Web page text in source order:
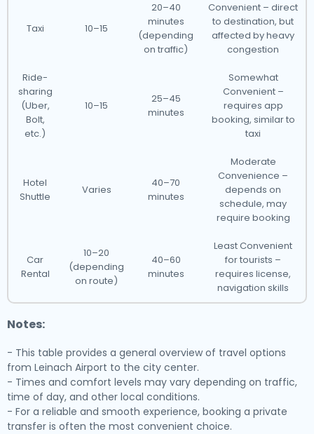
Taxi 10–15
20–40
minutes
(depending
on traffic)
Convenient – direct
to destination, but
affected by heavy
congestion
Ride-
sharing
(Uber,
Bolt,
etc.)
10–15
25–45
minutes
Somewhat
Convenient –
requires app
booking, similar to
taxi
Hotel
Shuttle
Varies
40–70
minutes
Moderate
Convenience –
depends on
schedule, may
require booking
Car
Rental
10–20
(depending
on route)
40–60
minutes
Least Convenient
for tourists –
requires license,
navigation skills
Notes:
- This table provides a general overview of travel options
from Leinach Airport to the city center.
- Times and comfort levels may vary depending on traffic,
time of day, and other local conditions.
- For a reliable and smooth experience, booking a private
transfer is often the most convenient choice.